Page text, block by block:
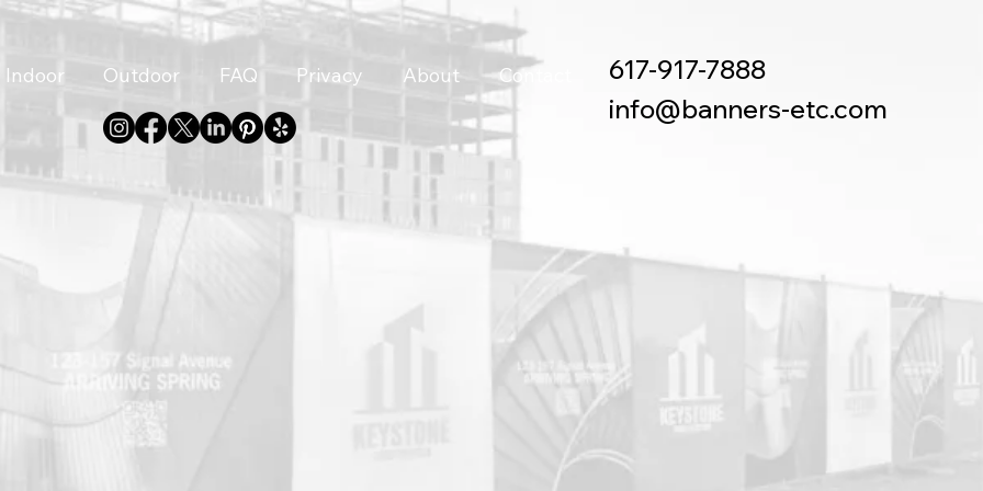
617-917-7888
info@banners-etc.com
Indoor Outdoor FAQ Privacy About Contact